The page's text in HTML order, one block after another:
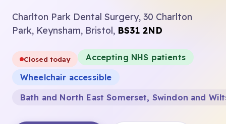
Charlton Park Dental Surgery, 30 Charlton
Park, Keynsham, Bristol, BS31 2ND
Closed today
Accepting NHS patients
Wheelchair accessible
Bath and North East Somerset, Swindon and